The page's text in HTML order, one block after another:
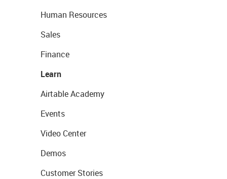
Human Resources
Sales
Finance
Learn
Airtable Academy
Events
Video Center
Demos
Customer Stories